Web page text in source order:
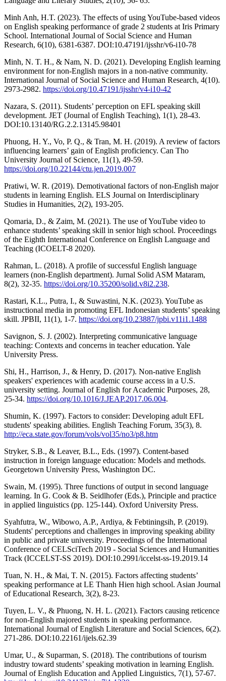
Minh Anh, H.T. (2023). The effects of using YouTube-based videos
on English speaking performance of grade 2 students at Iris Primary
School. International Journal of Social Science and Human
Research, 6(10), 6381-6387. DOI:10.47191/ijsshr/v6-i10-78
Minh, N. T. H., & Nam, N. D. (2021). Developing English learning
environment for non-English majors in a non-native community.
International Journal of Social Science and Human Research, 4(10).
2973-2982. https://doi.org/10.47191/ijsshr/v4-i10-42
Nazara, S. (2011). Students’ perception on EFL speaking skill
development. JET (Journal of English Teaching), 1(1), 28-43.
DOI:10.13140/RG.2.2.13145.98401
Phuong, H. Y., Vo, P. Q., & Tran, M. H. (2019). A review of factors
influencing learners’ gain of English proficiency. Can Tho
University Journal of Science, 11(1), 49-59.
https://doi.org/10.22144/ctu.jen.2019.007
Pratiwi, W. R. (2019). Demotivational factors of non-English major
students in learning English. ELS Journal on Interdisciplinary
Studies in Humanities, 2(2), 193-205.
Qomaria, D., & Zaim, M. (2021). The use of YouTube video to
enhance students’ speaking skill in senior high school. Proceedings
of the Eighth International Conference on English Language and
Teaching (ICOELT-8 2020).
Rahman, L. (2018). A profile of successful English language
learners (non-English department). Jurnal Solid ASM Mataram,
8(2), 32-35. https://doi.org/10.35200/solid.v8i2.238.
Rastari, K.L., Putra, I., & Suwastini, N.K. (2023). YouTube as
instructional media in promoting EFL Indonesian students’ speaking
skill. JPBII, 11(1), 1-7. https://doi.org/10.23887/jpbi.v11i1.1488
Savignon, S. J. (2002). Interpreting communicative language
teaching: Contexts and concerns in teacher education. Yale
University Press.
Shi, H., Harrison, J., & Henry, D. (2017). Non-native English
speakers' experiences with academic course access in a U.S.
university setting. Journal of English for Academic Purposes, 28,
25-34. https://doi.org/10.1016/J.JEAP.2017.06.004.
Shumin, K. (1997). Factors to consider: Developing adult EFL
students' speaking abilities. English Teaching Forum, 35(3), 8.
http://eca.state.gov/forum/vols/vol35/no3/p8.htm
Stryker, S.B., & Leaver, B.L., Eds. (1997). Content-based
instruction in foreign language education: Models and methods.
Georgetown University Press, Washington DC.
Swain, M. (1995). Three functions of output in second language
learning. In G. Cook & B. Seidlhofer (Eds.), Principle and practice
in applied linguistics (pp. 125-144). Oxford University Press.
Syahfutra, W., Wibowo, A.P., Ardiya, & Febtiningsih, P. (2019).
Students' perceptions and challenges in improving speaking ability
in public and private university. Proceedings of the International
Conference of CELSciTech 2019 - Social Sciences and Humanities
Track (ICCELST-SS 2019). DOI:10.2991/iccelst-ss-19.2019.14
Tuan, N. H., & Mai, T. N. (2015). Factors affecting students’
speaking performance at LE Thanh Hien high school. Asian Journal
of Educational Research, 3(2), 8-23.
Tuyen, L. V., & Phuong, N. H. L. (2021). Factors causing reticence
for non-English majored students in speaking performance.
International Journal of English Literature and Social Sciences, 6(2).
271-286. DOI:10.22161/ijels.62.39
Umar, U., & Suparman, S. (2018). The contributions of tourism
industry toward students’ speaking motivation in learning English.
Journal of English Education and Applied Linguistics, 7(1), 57-67.